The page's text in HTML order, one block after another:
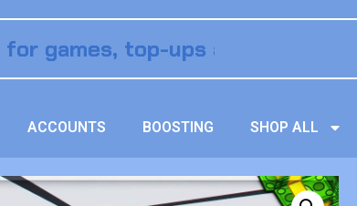
ACCOUNTS BOOSTING SHOP ALL